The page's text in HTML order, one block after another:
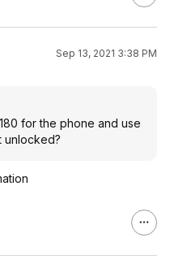
Sep 13, 2021 3:38 PM
for the phone and use
unlocked?